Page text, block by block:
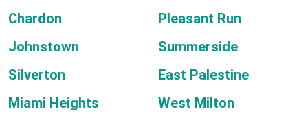
Chardon
Pleasant Run
Johnstown
Summerside
Silverton
East Palestine
Miami Heights
West Milton